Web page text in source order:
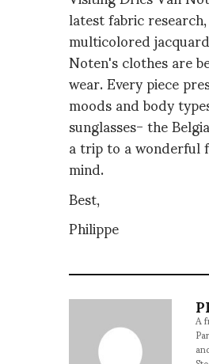
latest fabric
multicolored
Noten's clothes are
wear. Every piece
moods and body
sunglasses- the
a trip to a wonderful
mind.
Best,
Philippe
A